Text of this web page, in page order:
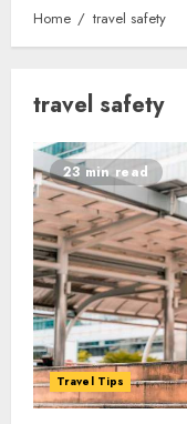
Home travel safety
travel safety
23 min read
Travel Tips